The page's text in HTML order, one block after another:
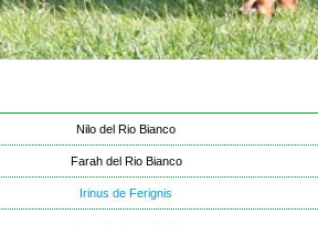
Nilo del Rio Bianco
Farah del Rio Bianco
Irinus de Ferignis